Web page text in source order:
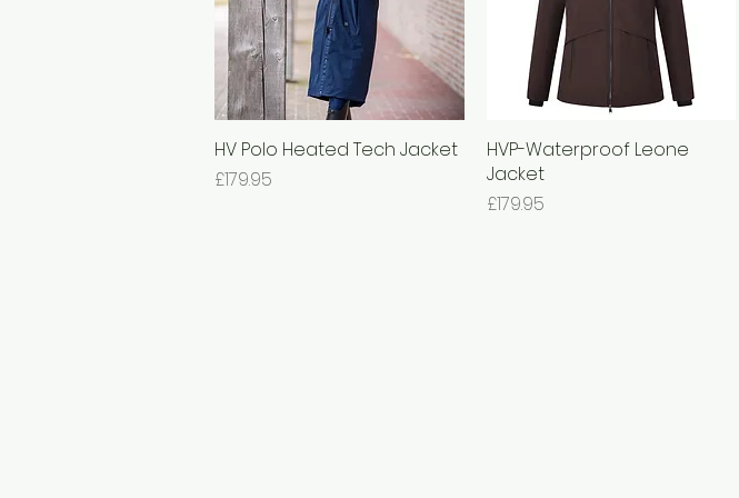
Quick View
HV Polo Heated Tech Jacket
Price
£179.95
Quick View
HVP-Waterproof Leone
Jacket
Price
£179.95